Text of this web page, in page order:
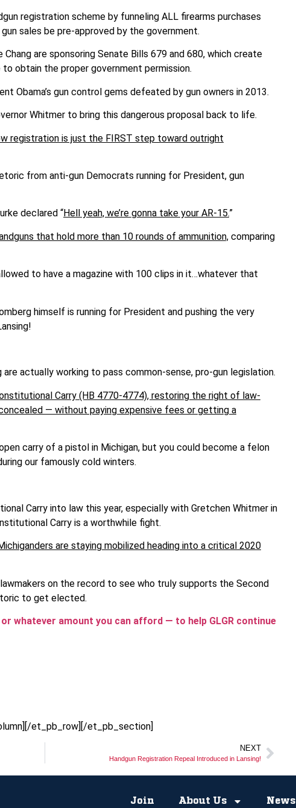
registration scheme by funneling ALL firearms purchases
sales be pre-approved by the government.
are sponsoring Senate Bills 679 and 680, which create
obtain the proper government permission.
Obama’s gun control gems defeated by gun owners in 2013.
Whitmer to bring this dangerous proposal back to life.
registration is just the FIRST step toward outright
from anti-gun Democrats running for President, gun
declared “Hell yeah, we’re gonna take your AR-15.”
that hold more than 10 rounds of ammunition, comparing
to have a magazine with 100 clips in it…whatever that
himself is running for President and pushing the very
actually working to pass common-sense, pro-gun legislation.
Carry (HB 4770-4774), restoring the right of law-
— without paying expensive fees or getting a
carry of a pistol in Michigan, but you could become a felon
our famously cold winters.
Carry into law this year, especially with Gretchen Whitmer in
Carry is a worthwhile fight.
are staying mobilized heading into a critical 2020
on the record to see who truly supports the Second
to get elected.
whatever amount you can afford — to help GLGR continue
et_pb_row][/et_pb_section]
NEXT
Handgun Registration Repeal Introduced in Lansing!
Join About Us News